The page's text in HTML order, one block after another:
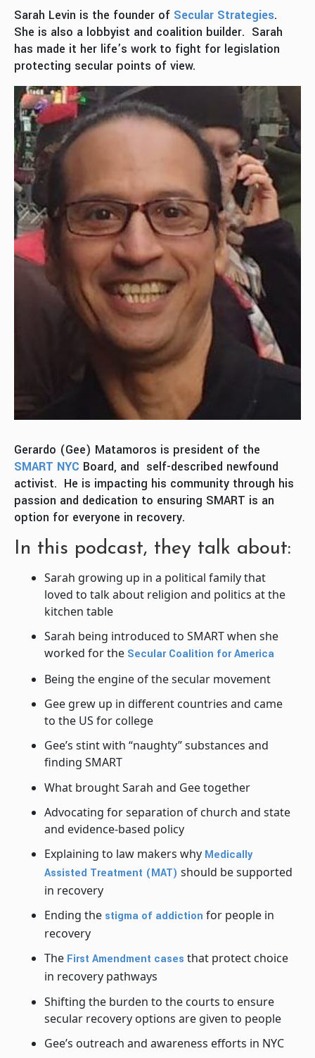
Sarah Levin is the founder of Secular Strategies.
She is also a lobbyist and coalition builder. Sarah
has made it her life’s work to fight for legislation
protecting secular points of view.
Gerardo (Gee) Matamoros is president of the
SMART NYC Board, and self-described newfound
activist. He is impacting his community through his
passion and dedication to ensuring SMART is an
option for everyone in recovery.
In this podcast, they talk about:
Sarah growing up in a political family that
loved to talk about religion and politics at the
kitchen table
Sarah being introduced to SMART when she
worked for the Secular Coalition for America
Being the engine of the secular movement
Gee grew up in different countries and came
to the US for college
Gee’s stint with “naughty” substances and
finding SMART
What brought Sarah and Gee together
Advocating for separation of church and state
and evidence-based policy
Explaining to law makers why Medically
Assisted Treatment (MAT) should be supported
in recovery
Ending the stigma of addiction for people in
recovery
The First Amendment cases that protect choice
in recovery pathways
Shifting the burden to the courts to ensure
secular recovery options are given to people
Gee’s outreach and awareness efforts in NYC